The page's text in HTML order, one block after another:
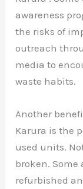
awareness
the risks of
outreach
media to
waste habits.
Another
Karura is the
used units.
broken.
refurbished